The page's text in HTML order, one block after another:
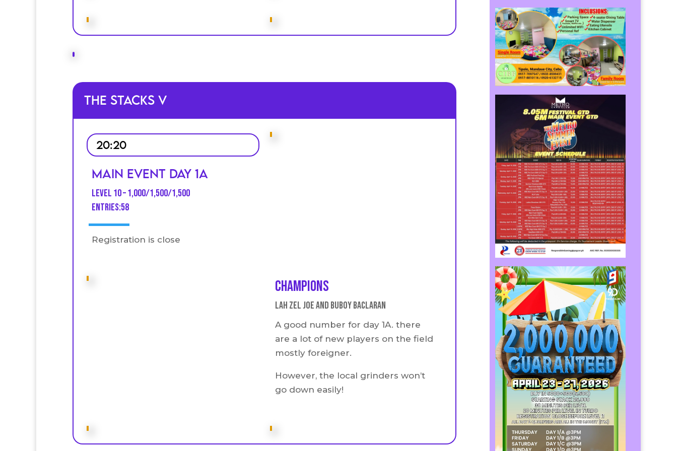
The Stacks V
20:20
Main Event Day 1A
Level 10 – 1,000/1,500/1,500
entries:58
Registration is close
Champions
Lah Zel Joe and buboy Baclaran
A good number for day 1A. there
are a lot of new players on the field
mostly foreigner.
However, the local grinders won’t
go down easily!